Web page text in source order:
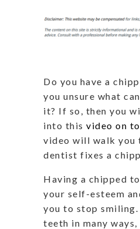
Do you have a
you unsure what
it? If so, then you
into this video on
video will walk you
dentist fixes a
Having a chipped
your self-esteem
you to stop smiling.
teeth in many